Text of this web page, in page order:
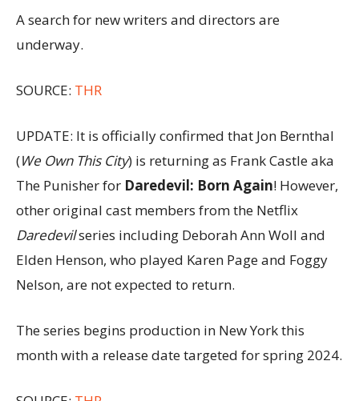
A search for new writers and directors are
underway.
SOURCE: THR
UPDATE: It is officially confirmed that Jon Bernthal
(We Own This City) is returning as Frank Castle aka
The Punisher for Daredevil: Born Again! However,
other original cast members from the Netflix
Daredevilseries including Deborah Ann Woll and
Elden Henson, who played Karen Page and Foggy
Nelson, are not expected to return.
The series begins production in New York this
month with a release date targeted for spring 2024.